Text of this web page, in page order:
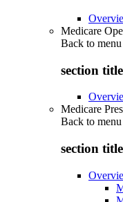
Medicare
Back to menu
section
Medicare
Back to menu
section